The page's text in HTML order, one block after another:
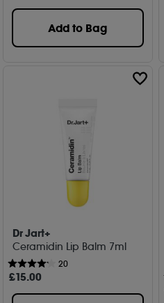
Add to Bag
Dr Jart+
Ceramidin Lip Balm 7ml
20
£15.00